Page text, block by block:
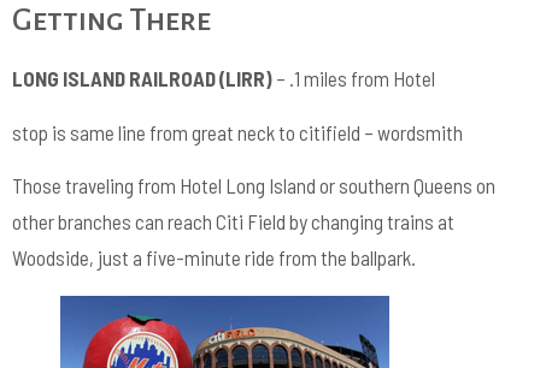
Getting There
LONG ISLAND RAILROAD (LIRR) – .1 miles from Hotel
stop is same line from great neck to citifield – wordsmith
Those traveling from Hotel Long Island or southern Queens on
other branches can reach Citi Field by changing trains at
Woodside, just a five-minute ride from the ballpark.